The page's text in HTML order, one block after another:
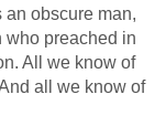
obscure man,
who preached in
All we know of
all we know of